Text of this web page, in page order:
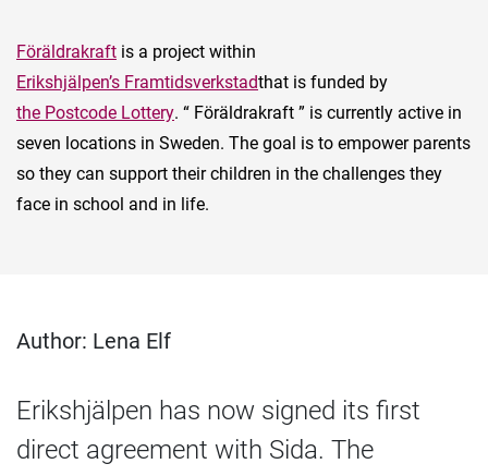
Föräldrakraft is a project within
Erikshjälpen’s Framtidsverkstadthat is funded by
the Postcode Lottery. “ Föräldrakraft ” is currently active in
seven locations in Sweden. The goal is to empower parents
so they can support their children in the challenges they
face in school and in life.
Author: Lena Elf
Erikshjälpen has now signed its first
direct agreement with Sida. The